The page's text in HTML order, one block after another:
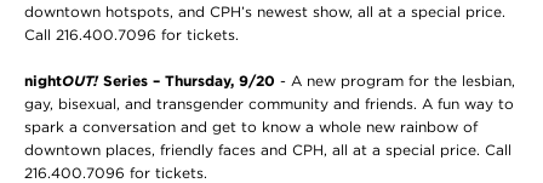
downtown hotspots, and CPH’s newest show, all at a special price.
Call 216.400.7096 for tickets.
nightOUT!Series – Thursday, 9/20 - A new program for the lesbian,
gay, bisexual, and transgender community and friends. A fun way to
spark a conversation and get to know a whole new rainbow of
downtown places, friendly faces and CPH, all at a special price. Call
216.400.7096 for tickets.